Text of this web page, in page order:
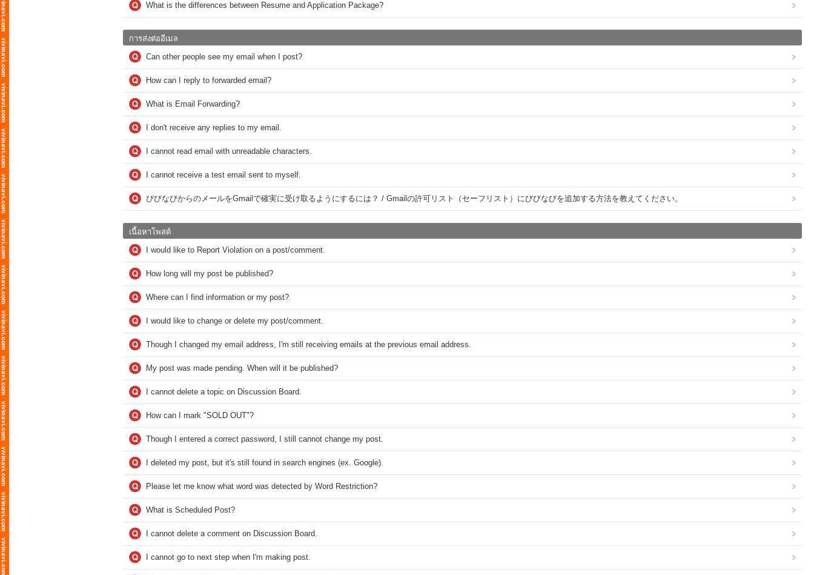
What is the differences between Resume and Application Package?
การส่งต่ออีเมล
Can other people see my email when I post?
How can I reply to forwarded email?
What is Email Forwarding?
I don't receive any replies to my email.
I cannot read email with unreadable characters.
I cannot receive a test email sent to myself.
びびなびからのメールをGmailで確実に受け取るようにするには？ / Gmailの許可リスト（セーフリスト）にびびなびを追加する方法を教えてください。
เนื้อหาโพสต์
I would like to Report Violation on a post/comment.
How long will my post be published?
Where can I find information or my post?
I would like to change or delete my post/comment.
Though I changed my email address, I'm still receiving emails at the previous email address.
My post was made pending. When will it be published?
I cannot delete a topic on Discussion Board.
How can I mark "SOLD OUT"?
Though I entered a correct password, I still cannot change my post.
I deleted my post, but it's still found in search engines (ex. Google).
Please let me know what word was detected by Word Restriction?
What is Scheduled Post?
I cannot delete a comment on Discussion Board.
I cannot go to next step when I'm making post.